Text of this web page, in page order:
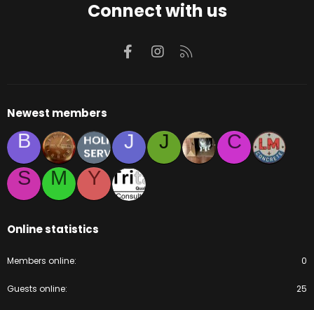
Connect with us
FacebookInstagram
Newest members
B J J
C
S
M Y
Online statistics
Members online 0
Guests online 25